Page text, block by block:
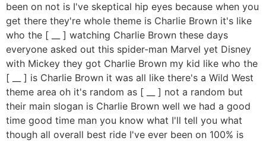
been on not is I've skeptical hip eyes because when you
get there they're whole theme is Charlie Brown it's like
who the [ __ ] watching Charlie Brown these days
everyone asked out this spider-man Marvel yet Disney
with Mickey they got Charlie Brown my kid like who the
[ __ ] is Charlie Brown it was all like there's a Wild West
theme area oh it's random as [ __ ] not a random but
their main slogan is Charlie Brown well we had a good
time good time man you know what I'll tell you what
though all overall best ride I've ever been on 100% is